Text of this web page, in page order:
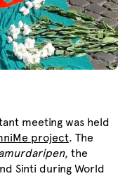
meeting was held
project. The
, the
Sinti during World